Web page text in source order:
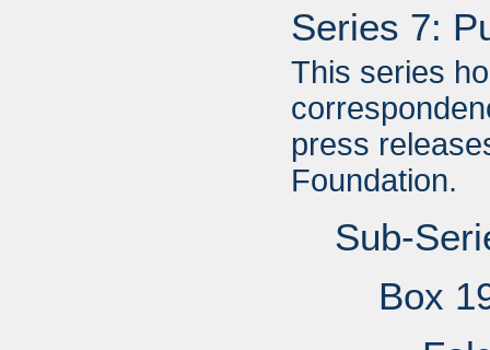
Series 7:
This series
press
Foundation.
Sub-
Box